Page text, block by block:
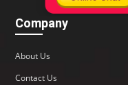
Company
About Us
Contact Us